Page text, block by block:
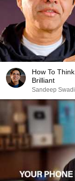
How To
Brilliant
Sandeep